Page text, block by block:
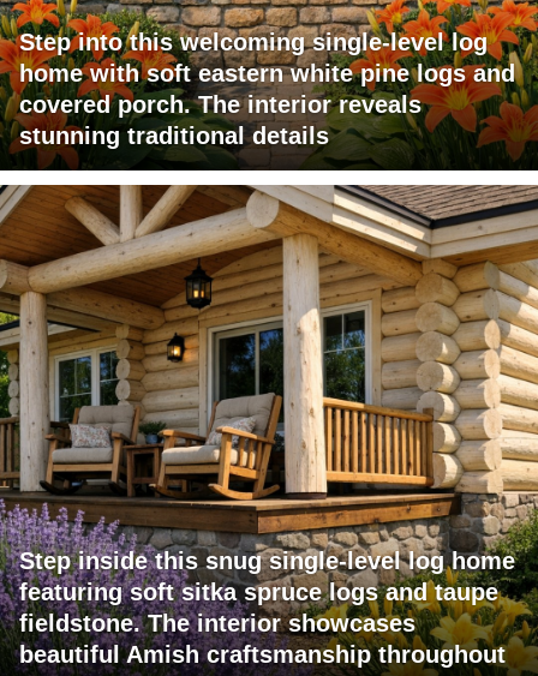
Step into this welcoming single-level log
home with soft eastern white pine logs and
covered porch. The interior reveals
stunning traditional details
Step inside this snug single-level log home
featuring soft sitka spruce logs and taupe
fieldstone. The interior showcases
beautiful Amish craftsmanship throughout